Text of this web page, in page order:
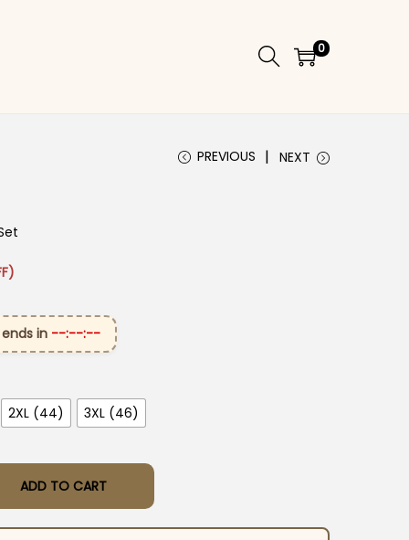
0
PREVIOUS NEXT
is: ₹1,699.00.
in --:--:--
2XL (44) 3XL (46)
Wear Suit Set quantity
ADD TO CART